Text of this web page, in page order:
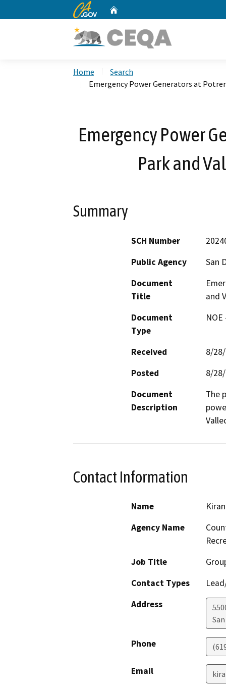
CA.gov
Home
Search
Emergency Power Generators at
Emergency Power
Park and
Summary
SCH Number
Public Agency
San
Document
Title
and
Document
Type
Received
8/
Posted
8/
Document
Description
The
Contact Information
Name
Agency Name
Job Title
Contact Types
Address
Phone
Email